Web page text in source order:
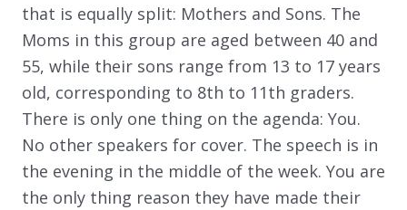
that is equally split: Mothers and Sons. The
Moms in this group are aged between 40 and
55, while their sons range from 13 to 17 years
old, corresponding to 8th to 11th graders.
There is only one thing on the agenda: You.
No other speakers for cover. The speech is in
the evening in the middle of the week. You are
the only thing reason they have made their